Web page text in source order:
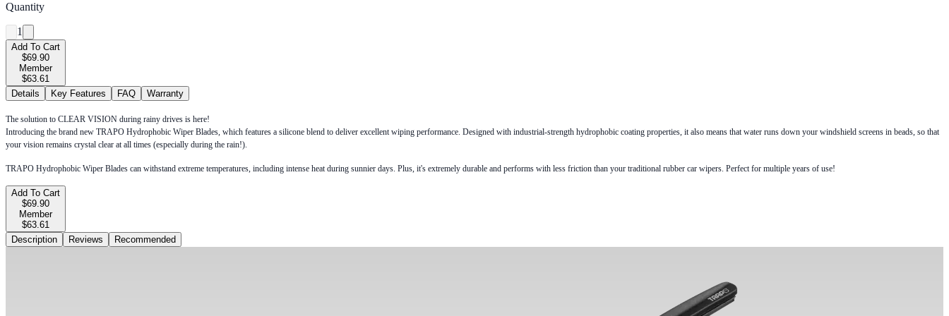
Quantity
1
Add To Cart
$69.90
Member
$63.61
Details
Key Features FAQ Warranty
The solution to CLEAR VISION during rainy drives is here!
Introducing the brand new TRAPO Hydrophobic Wiper Blades, which features a silicone blend to deliver excellent wiping performance. Designed with industrial-strength hydrophobic coating properties, it also means that water runs down your windshield screens in beads, so that
your vision remains crystal clear at all times (especially during the rain!).
TRAPO Hydrophobic Wiper Blades can withstand extreme temperatures, including intense heat during sunnier days. Plus, it's extremely durable and performs with less friction than your traditional rubber car wipers. Perfect for multiple years of use!
Add To Cart
$69.90
Member
$63.61
Description
Reviews Recommended